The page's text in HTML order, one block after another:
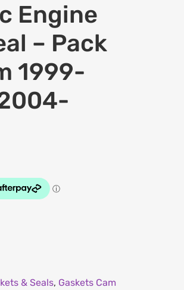
Engine
– Pack
1999-
& Seals, Gaskets Cam